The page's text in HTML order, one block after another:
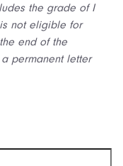
the grade of I
not eligible for
end of the
permanent letter